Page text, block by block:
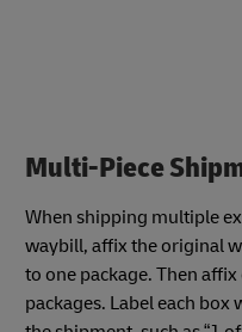
Multi-Piece
When shipping multiple
waybill, affix the original
to one package. Then
packages. Label each